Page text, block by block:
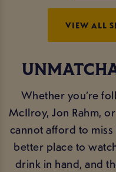
VIEW ALL
Whether you’re
McIlroy, Jon Rahm,
cannot afford to miss
better place to
drink in hand, and